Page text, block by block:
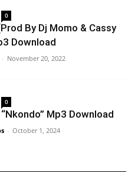
0
By Dj Momo & Cassy
Download
- November 20, 2022
0
Mp3 Download
- October 1, 2024